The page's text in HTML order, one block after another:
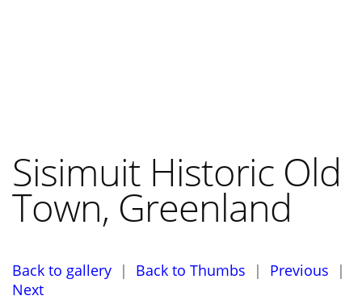
Sisimuit Historic Old
Town, Greenland
Back to gallery | Back to Thumbs | Previous |
Next